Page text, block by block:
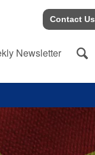
Contact Us
Newsletter